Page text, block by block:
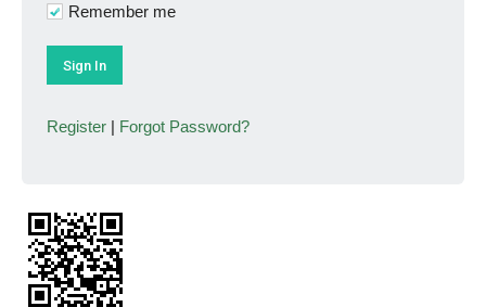
Remember me
Register | Forgot Password?